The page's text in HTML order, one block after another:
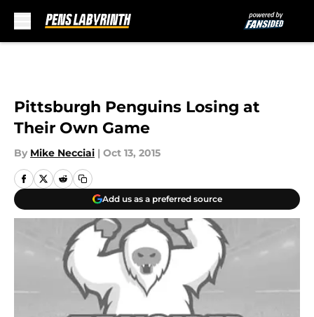
Pittsburgh Penguins Losing at
Their Own Game
By Mike Necciai | Oct 13, 2015
Add us as a preferred source